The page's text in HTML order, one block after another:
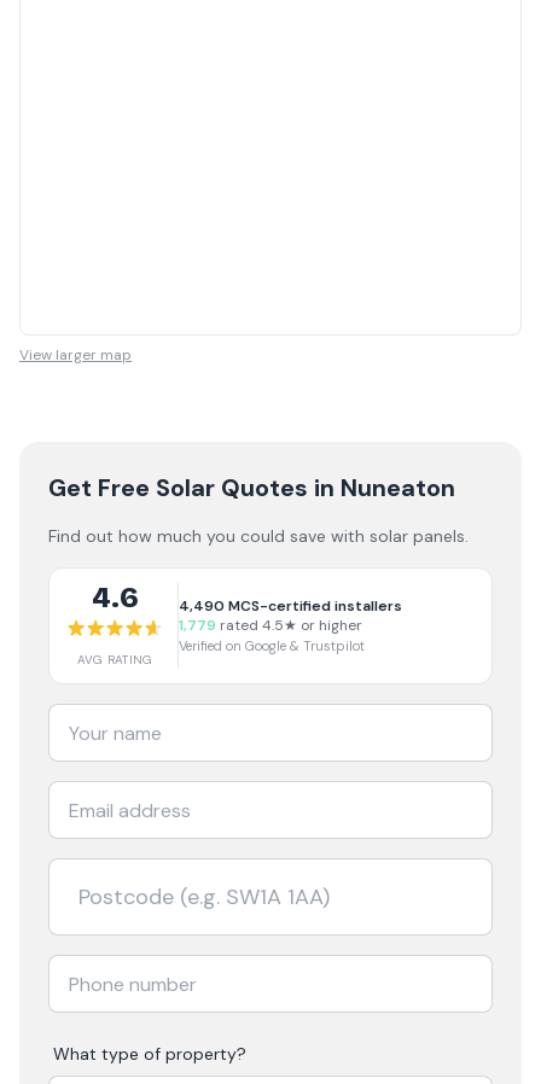
View larger map
Get Free Solar Quotes in Nuneaton
Find out how much you could save with solar panels.
4.6
AVG RATING
4,490 MCS-certified installers
1,779 rated 4.5★ or higher
Verified on Google & Trustpilot
What type of property?